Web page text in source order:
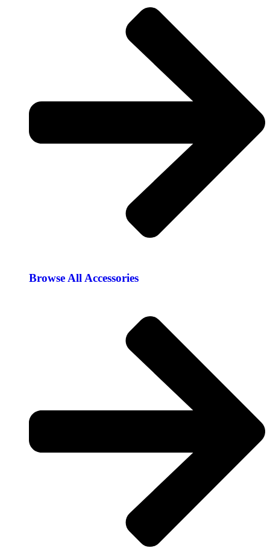
Browse All Accessories​